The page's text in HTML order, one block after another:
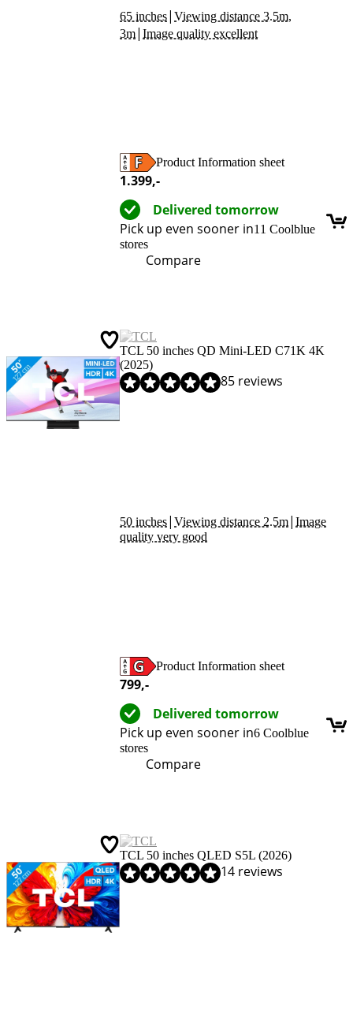
65 inches| Viewing distance 3.5m,
3m| Image quality excellent
Product Information sheet
1.399,-
Delivered tomorrow
Pick up even sooner in11 Coolblue
stores
Compare
TCL 50 inches QD Mini-LED C71K 4K
(2025)
Review is 9,1 out of 10, based on 85 reviews.85 reviews
50 inches| Viewing distance 2.5m| Image
quality very good
Product Information sheet
799,-
Delivered tomorrow
Pick up even sooner in6 Coolblue
stores
Compare
TCL 50 inches QLED S5L (2026)
Review is 8,3 out of 10, based on 14 reviews.14 reviews